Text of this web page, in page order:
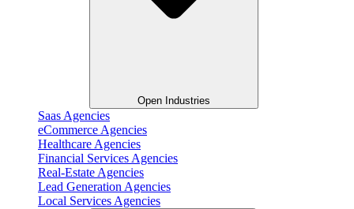
Open Industries
Saas Agencies
eCommerce Agencies
Healthcare Agencies
Financial Services Agencies
Real-Estate Agencies
Lead Generation Agencies
Local Services Agencies